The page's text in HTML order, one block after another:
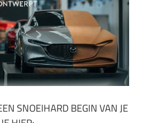
SNOEIHARD BEGIN VAN JE